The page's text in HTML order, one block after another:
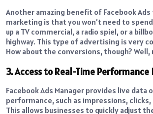
Another amazing benefit of Facebook
marketing is that you won’t need to
up a TV commercial, a radio spiel, or a
highway. This type of advertising is very
How about the conversions, though?
3. Access to Real-Time Performance
Facebook Ads Manager provides live data
performance, such as impressions,
This allows businesses to quickly adjust